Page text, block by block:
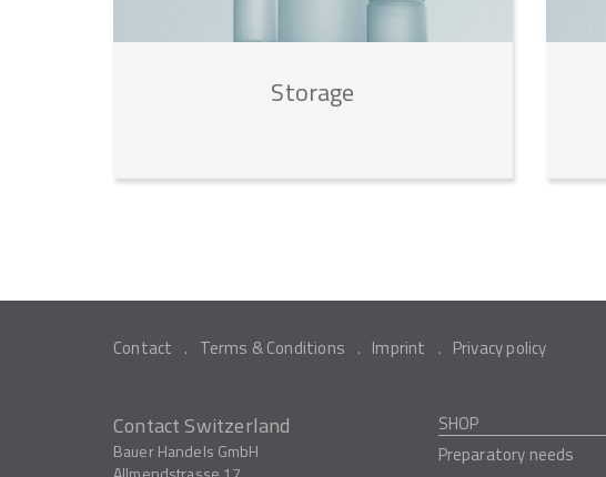
Storage
Contact Terms & Conditions Imprint Privacy policy
Contact Switzerland
Bauer Handels GmbH
SHOP
Preparatory needs